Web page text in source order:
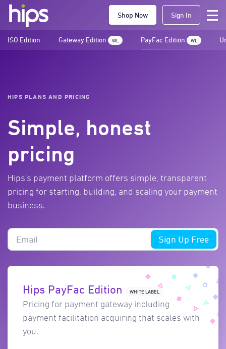
Shop Now Sign In
ISO Edition Gateway Edition WL PayFac Edition WL
HIPS PLANS AND PRICING
Simple, honest
pricing
Hips's payment platform offers simple, transparent
pricing for starting, building, and scaling your payment
business.
Sign Up Free
Hips PayFac Edition WHITE LABEL
Pricing for payment gateway including
payment facilitation acquiring that scales with
you.